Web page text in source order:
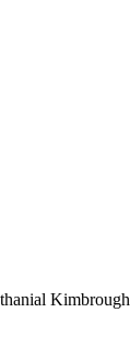
Kimbrough